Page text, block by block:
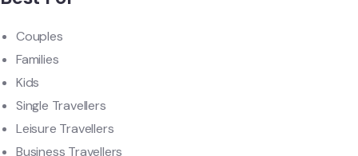
Couples
Families
Kids
Single Travellers
Leisure Travellers
Business Travellers